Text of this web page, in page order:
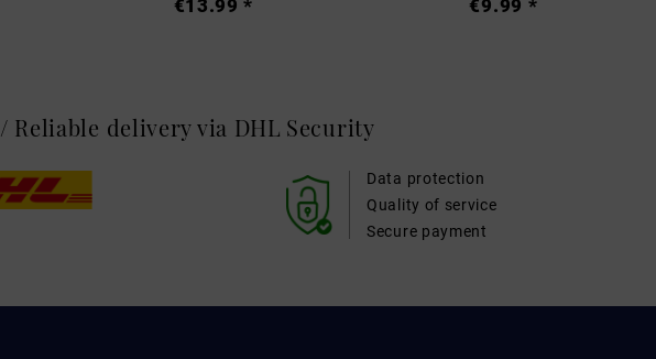
Reliable delivery via DHL Security
Data protection
Secure payment
Quality of service